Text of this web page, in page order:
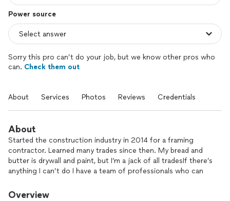
Power source
Sorry this pro can’t do your job, but we know other pros who
can. Check them out
About Services Photos Reviews Credentials
About
Started the construction industry in 2014 for a framing
contractor. Learned many trades since then. My bread and
butter is drywall and paint, but I’m a jack of all tradesIf there’s
anything I can’t do I have a team of professionals who can
clients so quality and professionalism is top priority. Take a
Overview